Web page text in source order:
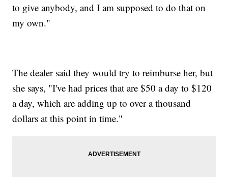
to give anybody, and I am supposed to do that on
my own."
The dealer said they would try to reimburse her, but
she says, "I've had prices that are $50 a day to $120
a day, which are adding up to over a thousand
dollars at this point in time."